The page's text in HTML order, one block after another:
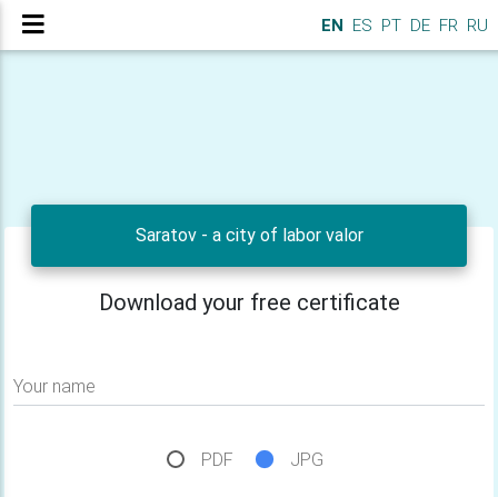
EN ES PT DE FR RU
Saratov - a city of labor valor
Download your free certificate
Your name
PDF JPG